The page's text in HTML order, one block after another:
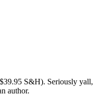
S&H). Seriously yall,
author.